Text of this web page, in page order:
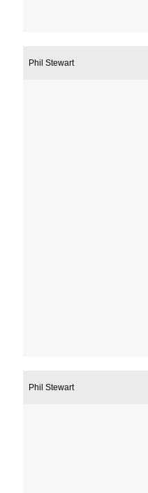
Phil Stewart
Phil Stewart